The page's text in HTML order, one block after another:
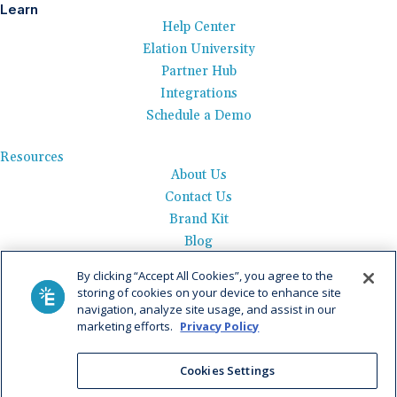
Learn
Help Center
Elation University
Partner Hub
Integrations
Schedule a Demo
Resources
About Us
Contact Us
Brand Kit
Blog
See Product Tour
Get Pricing
AI Data Use Policy| Terms of Use |
Agreement |Fax Information|Payment Policy
By clicking “Accept All Cookies”, you agree to the
storing of cookies on your device to enhance site
navigation, analyze site usage, and assist in our
marketing efforts. Privacy Policy
Cookies Settings